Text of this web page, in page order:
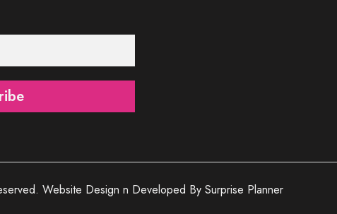
Website Design n Developed By Surprise Planner